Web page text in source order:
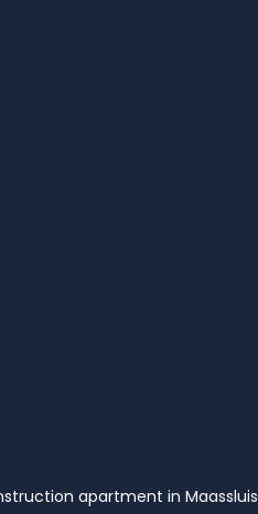
apartment in Maassluis